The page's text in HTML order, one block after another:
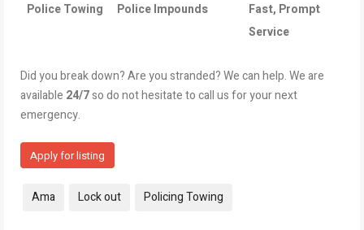
Police Towing Police Impounds
Fast, Prompt
Service
Did you break down? Are you stranded? We can help. We are
available 24/7so do not hesitate to call us for your next
emergency.
Apply for listing
Tags:
Ama Lock out Policing Towing